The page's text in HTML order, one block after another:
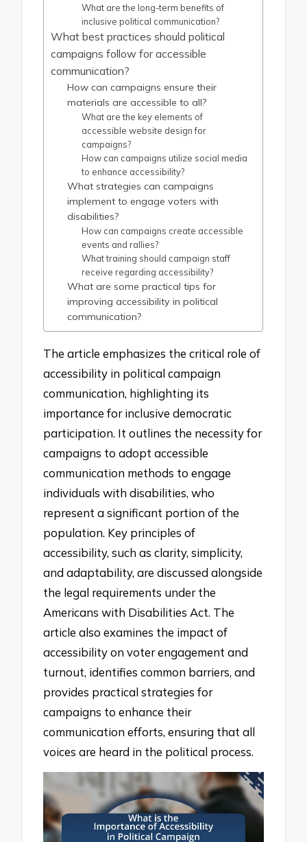
What are the long-term benefits of
inclusive political communication?
What best practices should political
campaigns follow for accessible
communication?
How can campaigns ensure their
materials are accessible to all?
What are the key elements of
accessible website design for
campaigns?
How can campaigns utilize social media
to enhance accessibility?
What strategies can campaigns
implement to engage voters with
disabilities?
How can campaigns create accessible
events and rallies?
What training should campaign staff
receive regarding accessibility?
What are some practical tips for
improving accessibility in political
communication?
The article emphasizes the critical role of
accessibility in political campaign
communication, highlighting its
importance for inclusive democratic
participation. It outlines the necessity for
campaigns to adopt accessible
communication methods to engage
individuals with disabilities, who
represent a significant portion of the
population. Key principles of
accessibility, such as clarity, simplicity,
and adaptability, are discussed alongside
the legal requirements under the
Americans with Disabilities Act. The
article also examines the impact of
accessibility on voter engagement and
turnout, identifies common barriers, and
provides practical strategies for
campaigns to enhance their
communication efforts, ensuring that all
voices are heard in the political process.